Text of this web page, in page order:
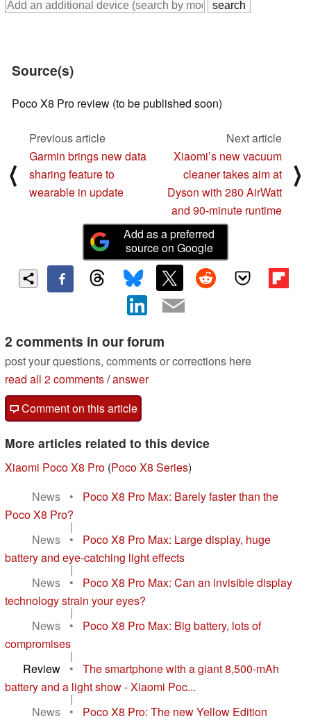
Source(s)
Poco X8 Pro review (to be published soon)
⟨
Previous article
Garmin brings new data
sharing feature to
wearable in update
Next article
Xiaomi’s new vacuum
cleaner takes aim at
Dyson with 280 AirWatt
and 90-minute runtime
⟩
Add as a preferred
source on Google
2 comments in our forum
post your questions, comments or corrections here
read all 2 comments/answer
Comment on this article
More articles related to this device
Xiaomi Poco X8 Pro (Poco X8 Series)
News
•
Poco X8 Pro Max: Barely faster than the
Poco X8 Pro?
|
News
•
Poco X8 Pro Max: Large display, huge
battery and eye-catching light effects
|
News
•
Poco X8 Pro Max: Can an invisible display
technology strain your eyes?
|
News
•
Poco X8 Pro Max: Big battery, lots of
compromises
|
Review
•
The smartphone with a giant 8,500-mAh
battery and a light show - Xiaomi Poc...
|
News
•
Poco X8 Pro: The new Yellow Edition